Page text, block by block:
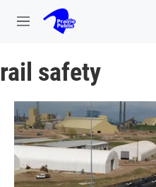
Skip to main content
M
u
rail safety